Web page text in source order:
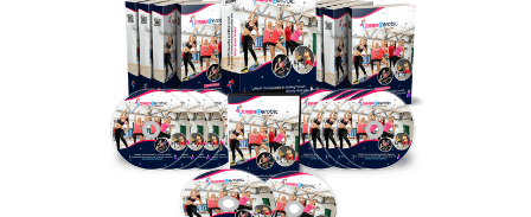
Add To Cart
View Details
Share